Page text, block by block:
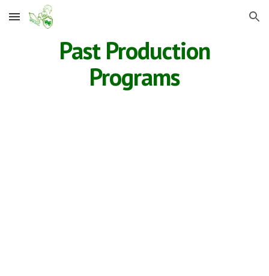
Skip to main content Skip to navigation
Past Production
Programs